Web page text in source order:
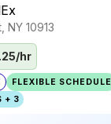
NY 10913
hr
FLEXIBLE SCHEDULE
+ 3